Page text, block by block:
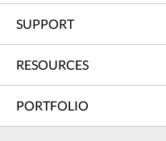
SUPPORT
RESOURCES
PORTFOLIO